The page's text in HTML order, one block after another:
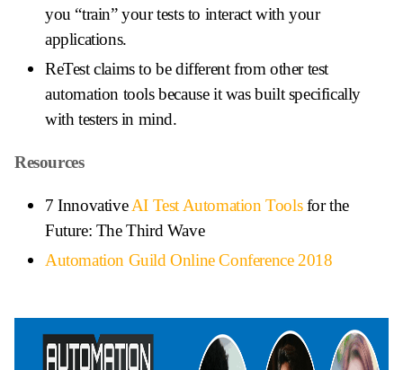
you “train” your tests to interact with your
applications.
ReTest claims to be different from other test
automation tools because it was built specifically
with testers in mind.
Resources
7 InnovativeAI Test Automation Toolsfor the
Future: The Third Wave
Automation Guild Online Conference 2018